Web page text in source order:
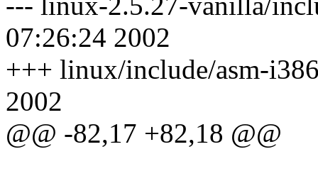
07:26:24 2002
+++ linux/include/asm-
2002
@@ -82,17 +82,18 @@